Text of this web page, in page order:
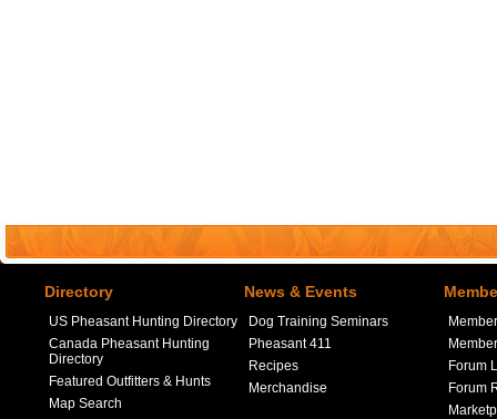
Directory
US Pheasant Hunting Directory
Canada Pheasant Hunting
Directory
Featured Outfitters & Hunts
Map Search
News & Events
Dog Training Seminars
Pheasant 411
Recipes
Merchandise
Forum
Forum